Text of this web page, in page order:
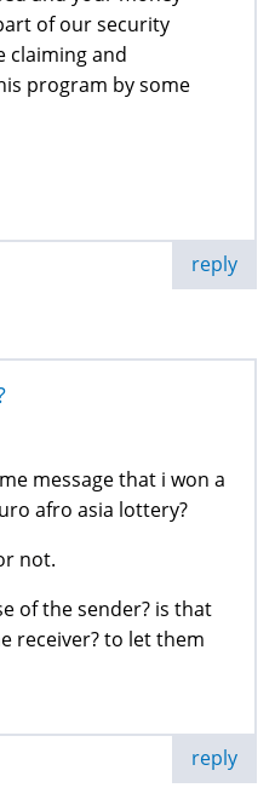
of our security
claiming and
program by some
reply
message that i won a
afro asia lottery?
not.
of the sender? is that
receiver? to let them
reply